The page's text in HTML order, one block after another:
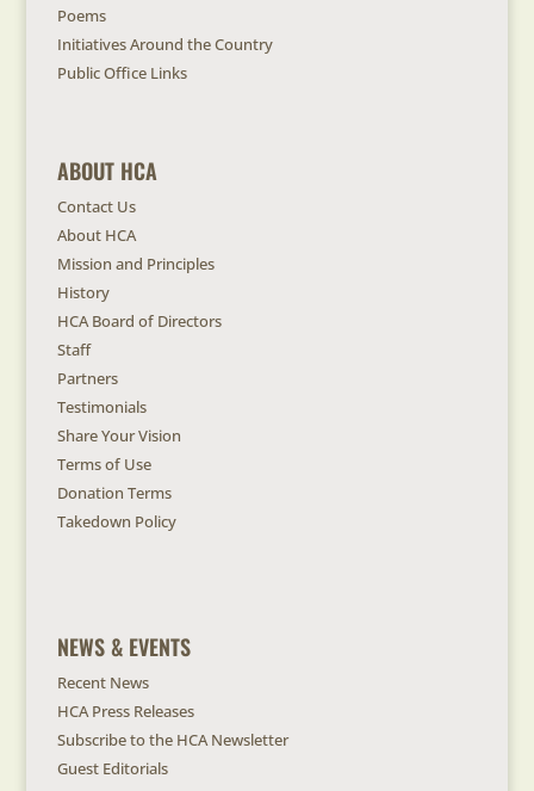
Poems
Initiatives Around the Country
Public Office Links
ABOUT HCA
Contact Us
About HCA
Mission and Principles
History
HCA Board of Directors
Staff
Partners
Testimonials
Share Your Vision
Terms of Use
Donation Terms
Takedown Policy
NEWS & EVENTS
Recent News
HCA Press Releases
Subscribe to the HCA Newsletter
Guest Editorials